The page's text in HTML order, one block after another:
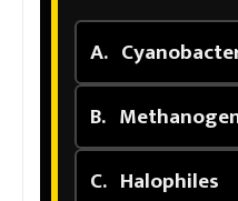
A.
B.
C. Halophiles